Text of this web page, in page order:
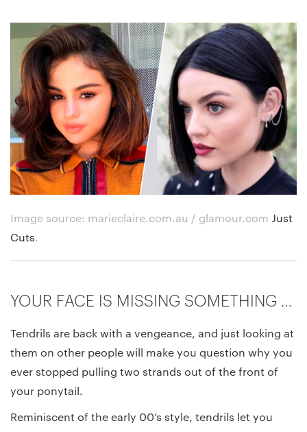
Image source: marieclaire.com.au / glamour.com Just
Cuts.
YOUR FACE IS MISSING SOMETHING …
Tendrils are back with a vengeance, and just looking at
them on other people will make you question why you
ever stopped pulling two strands out of the front of
your ponytail.
Reminiscent of the early 00’s style, tendrils let you